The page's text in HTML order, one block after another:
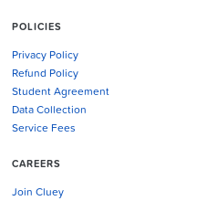
POLICIES
Privacy Policy
Refund Policy
Student Agreement
Data Collection
Service Fees
CAREERS
Join Cluey